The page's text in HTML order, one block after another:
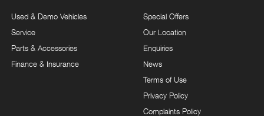
Used & Demo Vehicles
Service
Parts & Accessories
Finance & Insurance
Special Offers
Our Location
Enquiries
News
Terms of Use
Privacy Policy
Complaints Policy